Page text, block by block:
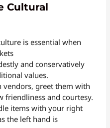
Cultural
is essential when
and conservatively
values.
greet them with
friendliness and courtesy.
items with your right
the left hand is